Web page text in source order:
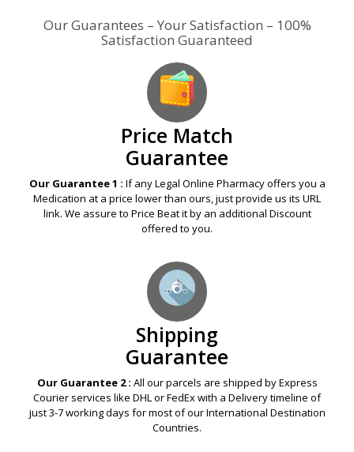
Our Guarantees – Your Satisfaction – 100%
Satisfaction Guaranteed
Price Match
Guarantee
Our Guarantee 1 : If any Legal Online Pharmacy offers you a
Medication at a price lower than ours, just provide us its URL
link. We assure to Price Beat it by an additional Discount
offered to you.
Shipping
Guarantee
Our Guarantee 2 : All our parcels are shipped by Express
Courier services like DHL or FedEx with a Delivery timeline of
just 3-7 working days for most of our International Destination
Countries.